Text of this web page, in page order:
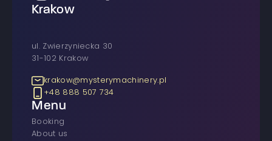
Krakow
ul. Zwierzyniecka 30
31-102 Krakow
krakow@mysterymachinery.pl
+48 888 507 734
Menu
Booking
About us